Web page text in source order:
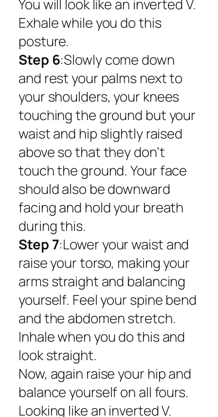
You will look like an inverted V.
Exhale while you do this
posture.
Step 6:Slowly come down
and rest your palms next to
your shoulders, your knees
touching the ground but your
waist and hip slightly raised
above so that they don’t
touch the ground. Your face
should also be downward
facing and hold your breath
during this.
Step 7:Lower your waist and
raise your torso, making your
arms straight and balancing
yourself. Feel your spine bend
and the abdomen stretch.
Inhale when you do this and
look straight.
Now, again raise your hip and
balance yourself on all fours.
Looking like an inverted V.